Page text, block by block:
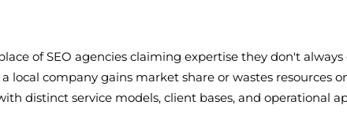
of SEO agencies claiming expertise they don't
company gains market share or wastes resources
distinct service models, client bases, and operational